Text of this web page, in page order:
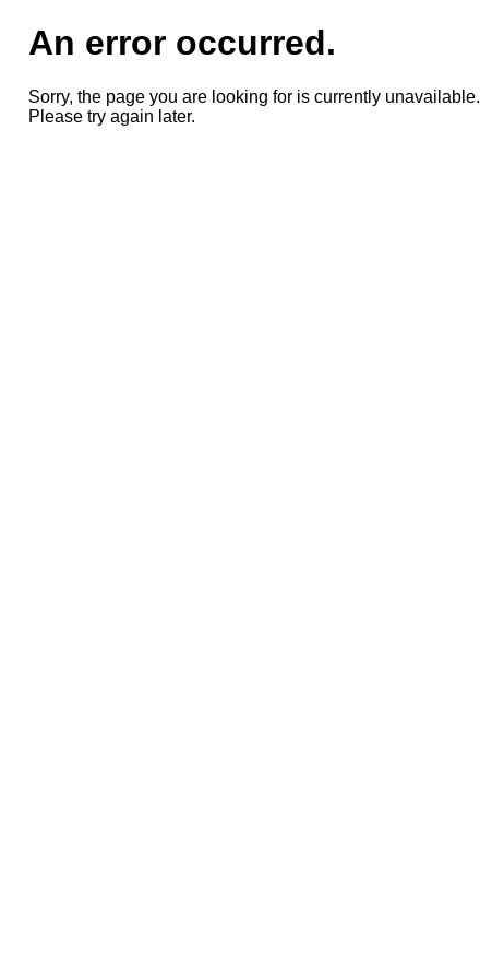
An error occurred.
Sorry, the page you are looking for is currently unavailable.
Please try again later.